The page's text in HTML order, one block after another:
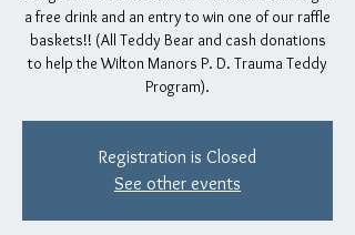
a free drink and an entry to win one of our raffle
baskets!! (All Teddy Bear and cash donations
to help the Wilton Manors P. D. Trauma Teddy
Program).
Registration is Closed
See other events